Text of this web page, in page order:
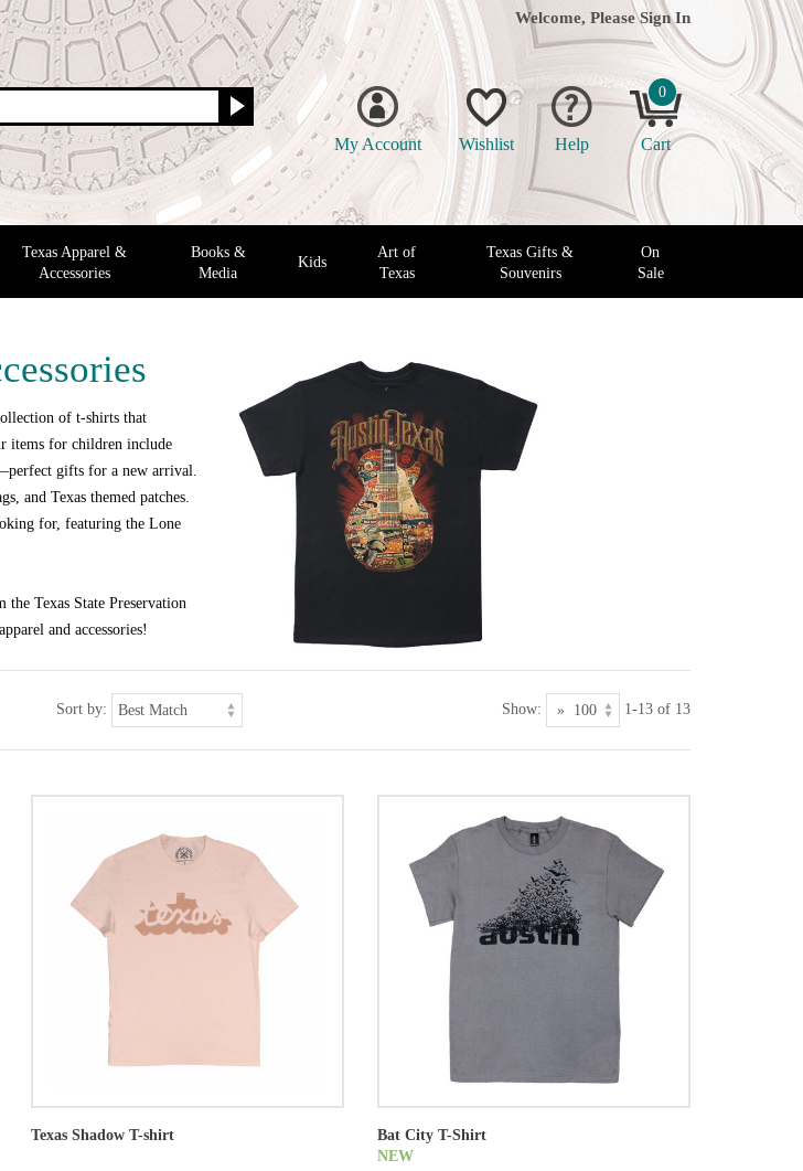
Welcome, Please Sign In
My Account Wishlist Help
0
Cart
Texas Apparel &
Accessories
Books &
Media
Kids
Art of
Texas
Texas Gifts &
Souvenirs
On
Sale
of t-shirts that
items for children include
gifts for a new arrival.
and Texas themed patches.
for, featuring the Lone
Texas State Preservation
and accessories!
Sort by: Show: 1-13 of 13
Texas Shadow T-shirt
Bat City T-Shirt
NEW